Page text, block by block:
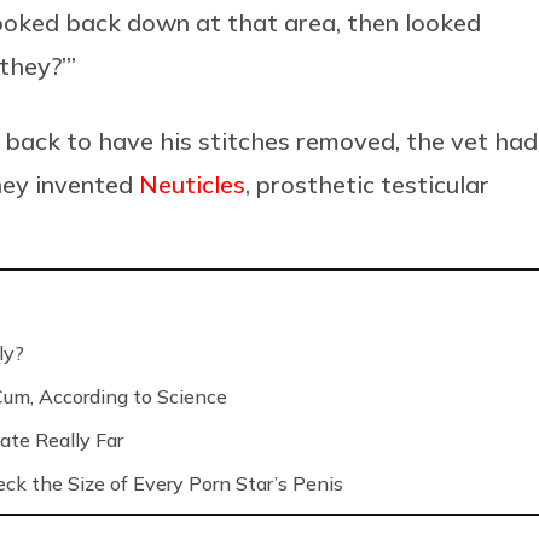
back down at that area, then looked
to have his stitches removed, the vet had
invented Neuticles, prosthetic testicular
According to Science
Really Far
the Size of Every Porn Star’s Penis